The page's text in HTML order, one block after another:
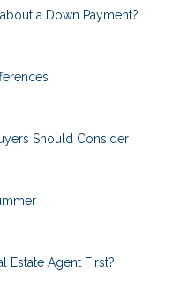
a Down Payment?
Should Consider
Estate Agent First?